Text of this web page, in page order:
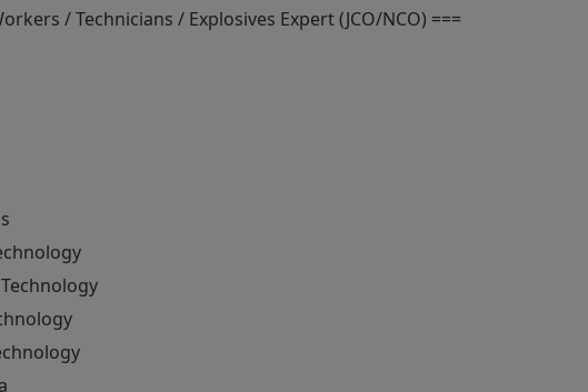
/ Technicians / Explosives Expert (JCO/NCO) ===